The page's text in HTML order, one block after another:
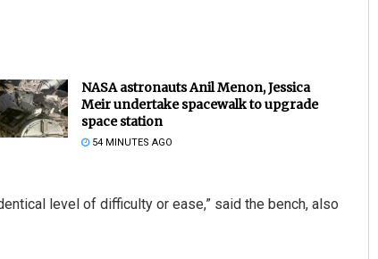
NASA astronauts Anil Menon, Jessica
Meir undertake spacewalk to upgrade
space station
54 MINUTES AGO
level of difficulty or ease,” said the bench, also